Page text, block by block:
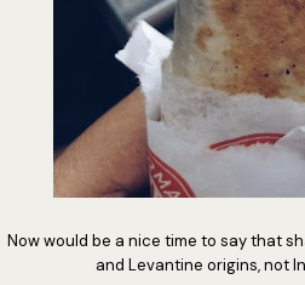
Now would be a nice time to say that
and Levantine origins, not